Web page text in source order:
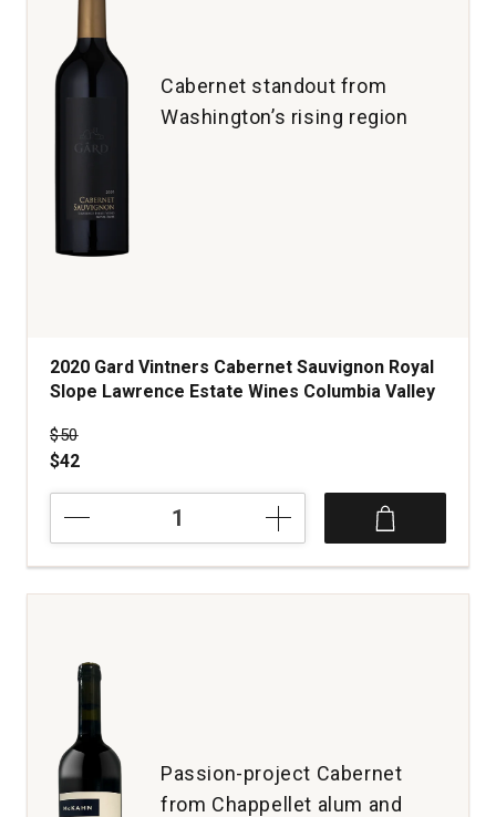
Cabernet standout from
Washington’s rising region
2020 Gard Vintners Cabernet Sauvignon Royal
Slope Lawrence Estate Wines Columbia Valley
Price was
$50
$42
Vintners
Cabernet
Sauvignon
Lawrence
Estate
Wines
Columbia
Valley
quantity:
Passion-project Cabernet
from Chappellet alum and